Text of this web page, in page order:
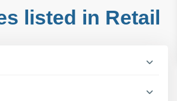
listed in Retail